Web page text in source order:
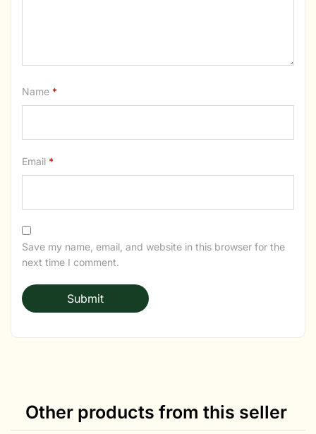
Name *
Email *
Save my name, email, and website in this browser for the
next time I comment.
Other products from this seller